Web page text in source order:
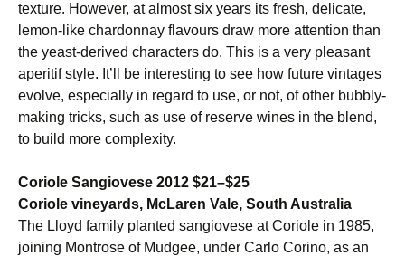
texture. However, at almost six years its fresh, delicate,
lemon-like chardonnay flavours draw more attention than
the yeast-derived characters do. This is a very pleasant
aperitif style. It’ll be interesting to see how future vintages
evolve, especially in regard to use, or not, of other bubbly-
making tricks, such as use of reserve wines in the blend,
to build more complexity.
Coriole Sangiovese 2012 $21–$25
Coriole vineyards, McLaren Vale, South Australia
The Lloyd family planted sangiovese at Coriole in 1985,
joining Montrose of Mudgee, under Carlo Corino, as an